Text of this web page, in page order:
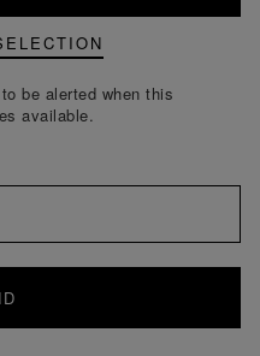
be alerted when this
available.